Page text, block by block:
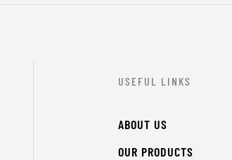
USEFUL LINKS
ABOUT US
OUR PRODUCTS